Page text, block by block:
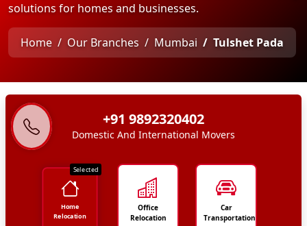
solutions for homes and businesses.
Home Our Branches Mumbai Tulshet Pada
+91 9892320402
Domestic And International Movers
Selected
Home
Relocation
Office
Relocation
Car
Transportation